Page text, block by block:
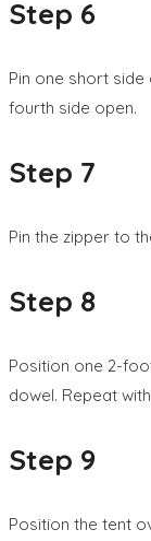
Step 6
Pin one short
fourth side open.
Step 7
Pin the zipper to
Step 8
Position one 2-
dowel. Repeat
Step 9
Position the tent